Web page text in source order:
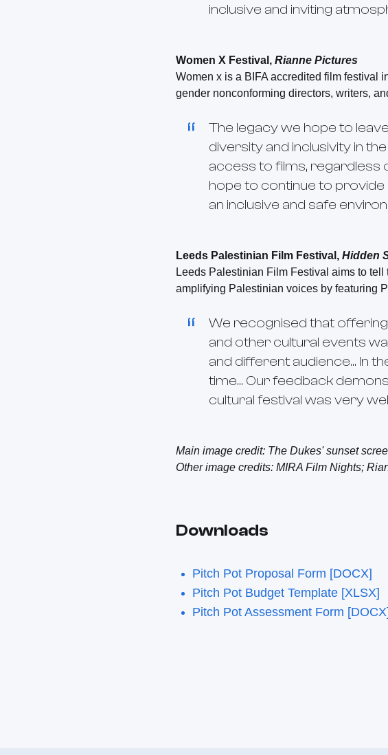
inclusive and inviting
Women X Festival, Rianne Pictures
Women x is a BIFA accredited film festival
gender nonconforming directors, writers,
The legacy we hope to
diversity and inclusivity in
access to films, regardless
hope to continue to
an inclusive and safe
Leeds Palestinian Film Festival, Hidden
Leeds Palestinian Film Festival aims to
amplifying Palestinian voices by featuring
We recognised that
and other cultural events
and different audience… In
time... Our feedback
cultural festival was very
Main image credit: The Dukes' sunset
Other image credits: MIRA Film Nights;
Downloads
Pitch Pot Proposal Form [DOCX]
Pitch Pot Budget Template [XLSX]
Pitch Pot Assessment Form [DOCX]